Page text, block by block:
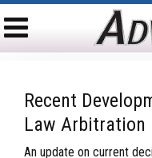
Recent
Law Arbitration
An update on current